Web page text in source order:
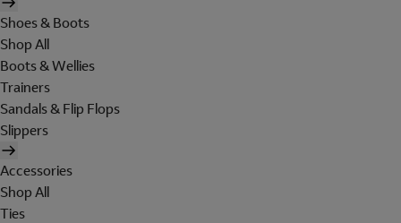
Shoes & Boots
Shop All
Boots & Wellies
Trainers
Sandals & Flip Flops
Slippers
Accessories
Shop All
Ties